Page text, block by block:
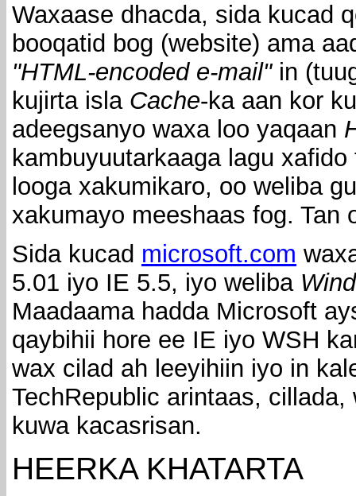
Waxaase dhacda, sida kucad
booqatid bog (website) ama
"HTML-encoded e-mail"in
kujirta isla Cache-ka aan kor
adeegsanyo waxa loo yaqaan
kambuyuutarkaaga lagu
looga xakumikaro, oo weliba
xakumayo meeshaas fog. Tan
Sida kucad microsoft.com
5.01 iyo IE 5.5, iyo weliba
Maadaama hadda Microsoft
qaybihii hore ee IE iyo WSH
wax cilad ah leeyihiin iyo in
TechRepublic arintaas,
kuwa kacasrisan.
HEERKA KHATARTA